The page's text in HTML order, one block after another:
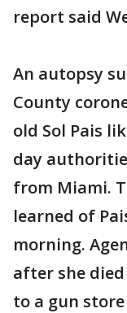
report said
An autopsy
County
old Sol Pais
day
from Miami.
learned of
morning.
after she
to a gun